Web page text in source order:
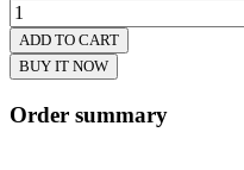
ADD TO CART
BUY IT NOW
Order summary